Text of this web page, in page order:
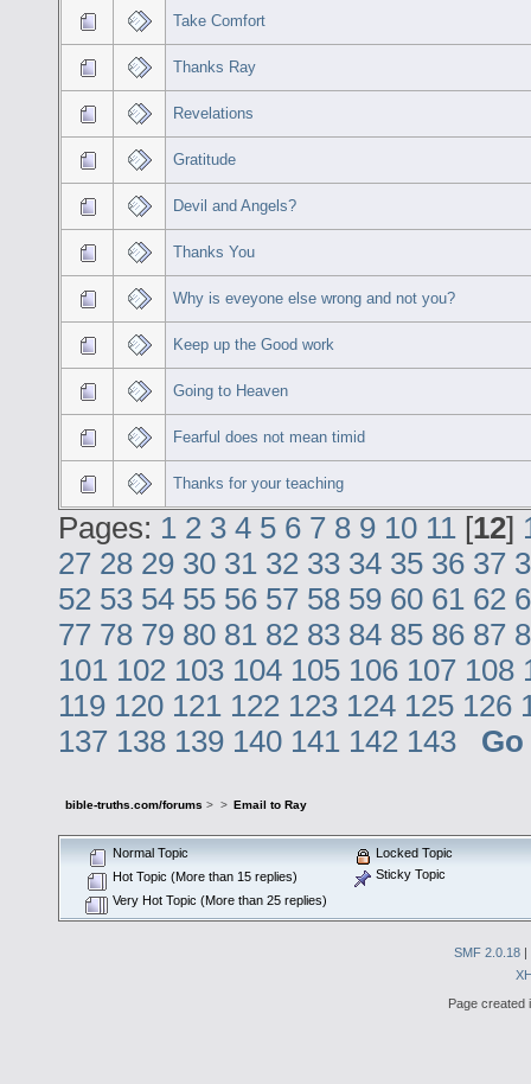
Take Comfort
Thanks Ray
Revelations
Gratitude
Devil and Angels?
Thanks You
Why is eveyone else wrong and not you?
Keep up the Good work
Going to Heaven
Fearful does not mean timid
Thanks for your teaching
Pages: 1 2 3 4 5 6 7 8 9 10 11 [12]
27 28 29 30 31 32 33 34 35 36 37
52 53 54 55 56 57 58 59 60 61 62
77 78 79 80 81 82 83 84 85 86 87
101 102 103 104 105 106 107 108
119 120 121 122 123 124 125 126
137 138 139 140 141 142 143
bible-truths.com/forums > > Email to Ray
Normal Topic
Hot Topic (More than 15 replies)
Very Hot Topic (More than 25 replies)
Locked Topic
Sticky Topic
SMF 2.0.18 |
Page created